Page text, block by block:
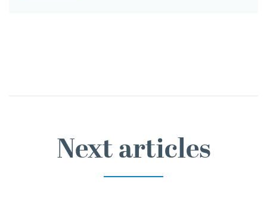
Next articles